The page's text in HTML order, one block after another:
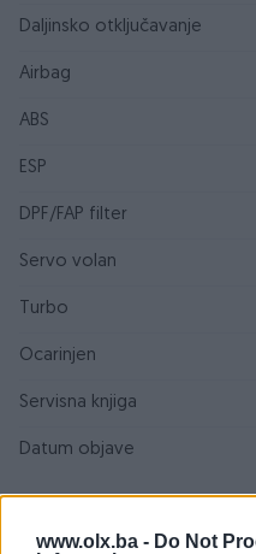
www.olx.ba - Do Not
Daljinsko otključavanje
Airbag
ABS
ESP
DPF/FAP filter
Servo volan
Turbo
Ocarinjen
Servisna knjiga
Datum objave
Oprema